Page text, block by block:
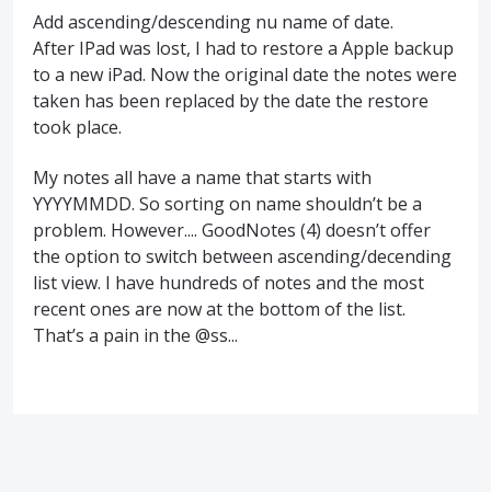
Add ascending/descending nu name of date.
After IPad was lost, I had to restore a Apple backup
to a new iPad. Now the original date the notes were
taken has been replaced by the date the restore
took place.
My notes all have a name that starts with
YYYYMMDD. So sorting on name shouldn’t be a
problem. However.... GoodNotes (4) doesn’t offer
the option to switch between ascending/decending
list view. I have hundreds of notes and the most
recent ones are now at the bottom of the list.
That’s a pain in the @ss...